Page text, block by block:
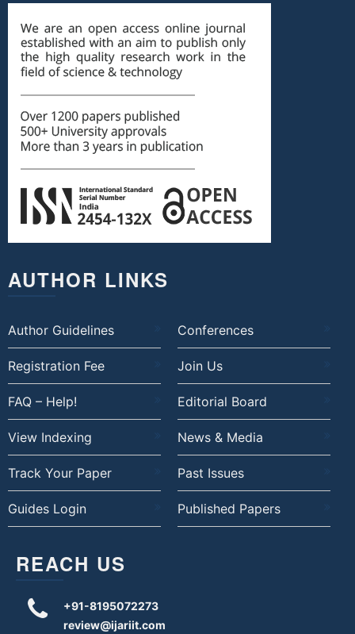
AUTHOR LINKS
Author Guidelines Conferences
Registration Fee Join Us
FAQ – Help! Editorial Board
View Indexing News & Media
Track Your Paper Past Issues
Guides Login Published Papers
REACH US
+91-8195072273
review@ijariit.com